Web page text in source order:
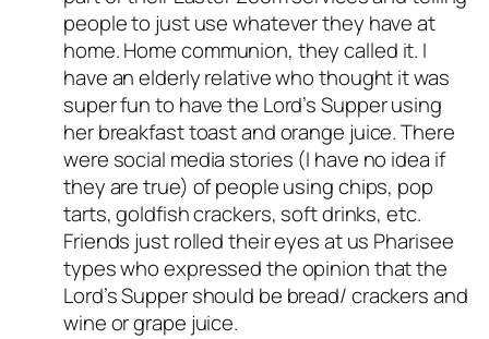
people to just use whatever they have at
home. Home communion, they called it. I
have an elderly relative who thought it was
super fun to have the Lord’s Supper using
her breakfast toast and orange juice. There
were social media stories (I have no idea if
they are true) of people using chips, pop
tarts, goldfish crackers, soft drinks, etc.
Friends just rolled their eyes at us Pharisee
types who expressed the opinion that the
Lord’s Supper should be bread/ crackers and
wine or grape juice.